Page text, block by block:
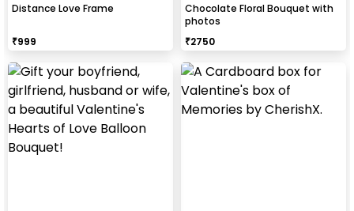
Distance Love Frame
₹999
Chocolate Floral Bouquet with
photos
₹2750